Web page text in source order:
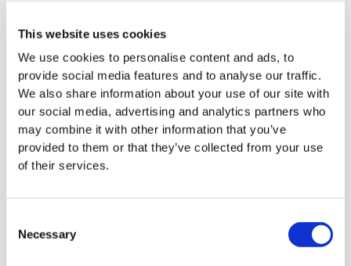
This website uses cookies
We use cookies to personalise content and ads, to
provide social media features and to analyse our traffic.
We also share information about your use of our site with
our social media, advertising and analytics partners who
may combine it with other information that you’ve
provided to them or that they’ve collected from your use
of their services.
Selection
Necessary
tenders are available.
However, not all of them will be relevant or
appropriate for every business, and reading
through all the specifications to find a suitable
tender can be time-consuming and tedious.
maintenance tender market, with larger,
advantage over smaller, newer ones.